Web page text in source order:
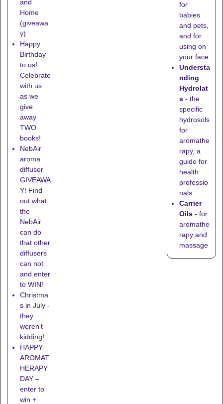
and
Home
(giveawa
y)
Happy
Birthday
to us!
Celebrate
with us
as we
give
away
TWO
books!
NebAir
aroma
diffuser
GIVEAWA
Y! Find
out what
the
NebAir
can do
that other
diffusers
can not
and enter
to WIN!
Christma
s in July -
they
weren't
kidding!
HAPPY
AROMAT
HERAPY
DAY –
enter to
win +
for
babies
and pets,
and for
using on
your face
Understa
nding
Hydrolat
s - the
specific
hydrosols
for
aromathe
rapy, a
guide for
health
professio
nals
Carrier
Oils - for
aromathe
rapy and
massage